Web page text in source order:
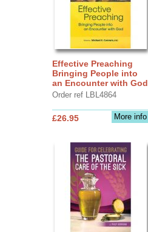
Effective Preaching
Bringing People into
an Encounter with God
Order ref LBL4864
More info
£26.95